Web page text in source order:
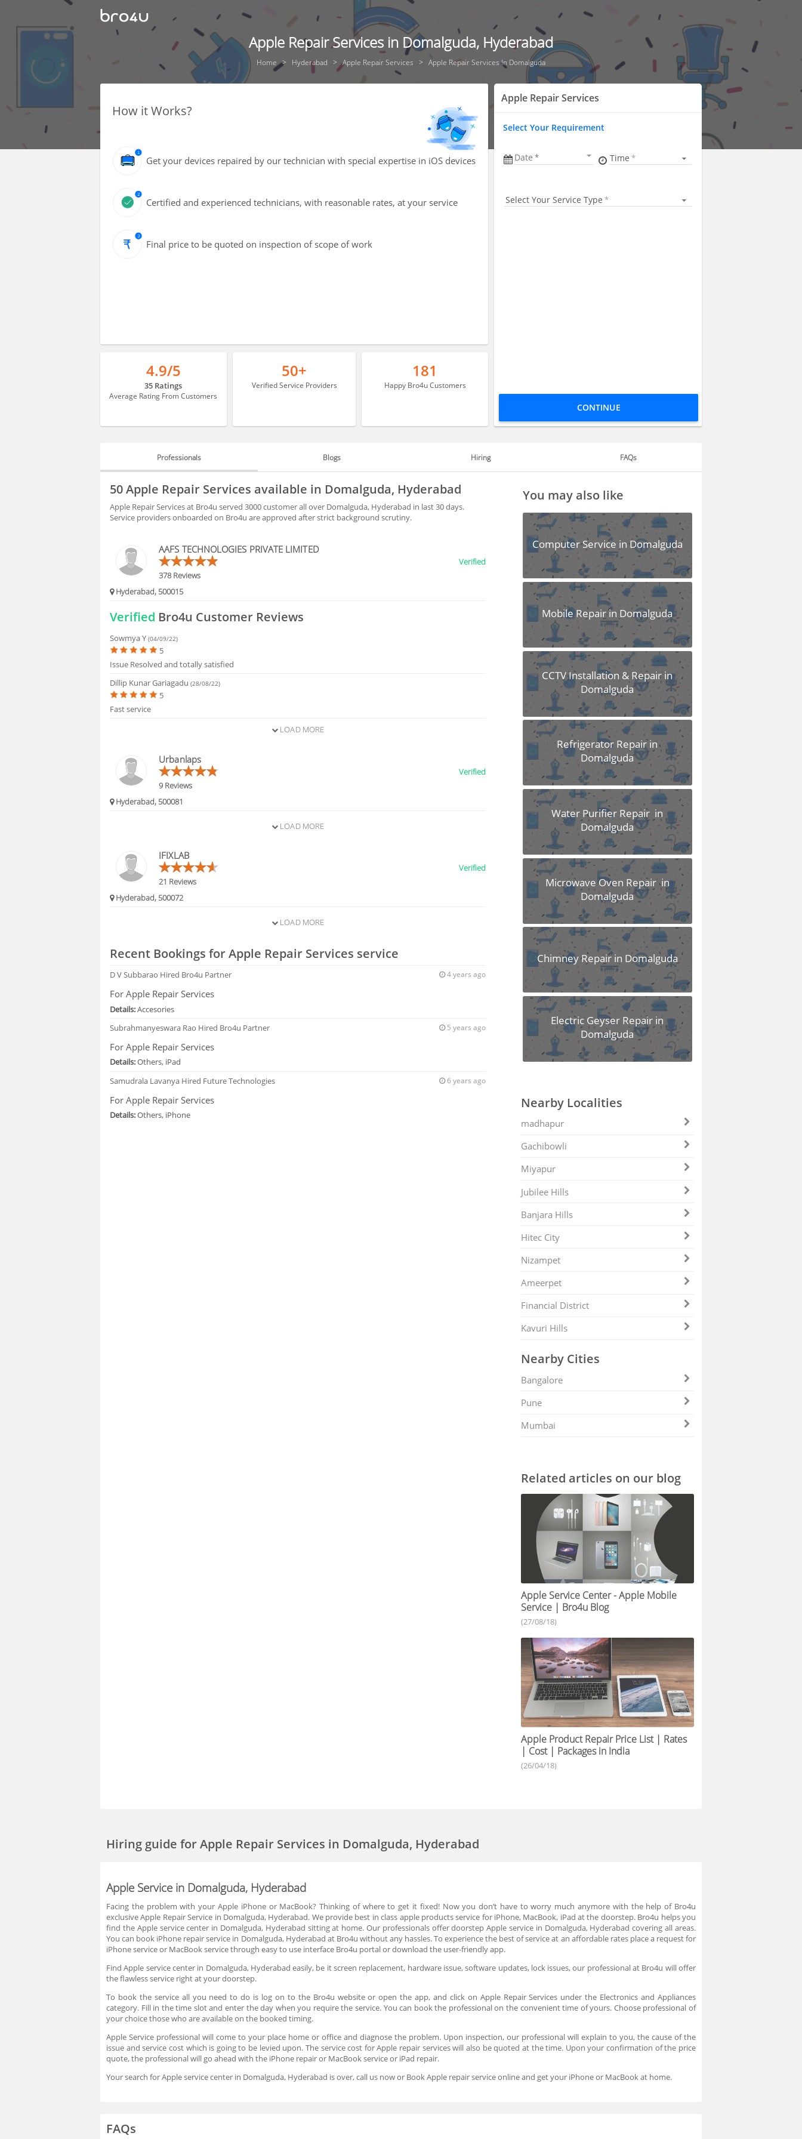
Apple Repair Services in Domalguda, Hyderabad
Home Hyderabad Apple Repair Services Apple Repair Services In Domalguda
How it Works?
Get your devices repaired by our technician with special expertise in iOS devices
Certified and experienced technicians, with reasonable rates, at your service
Final price to be quoted on inspection of scope of work
4.9/5
35 Ratings
Average Rating From Customers
50+
Verified Service Providers
181
Happy Bro4u Customers
Apple Repair Services
Select Your Requirement
Date Time
Select Your Service Type
CONTINUE
Professionals Blogs Hiring FAQs
PROFESSIONALS
BLOGS
FAQS
50 Apple Repair Services available in Domalguda, Hyderabad
Apple Repair Services at Bro4u served 3000 customer all over Domalguda, Hyderabad in last 30 days.
Service providers onboarded on Bro4u are approved after strict background scrutiny.
AAFS TECHNOLOGIES PRIVATE LIMITED
378 Reviews
Verified
Hyderabad, 500015
Verified Bro4u Customer Reviews
Sowmya Y(04/09/22)
5
Issue Resolved and totally satisfied
Dillip Kunar Gariagadu(28/08/22)
5
Fast service
LOAD MORE
Urbanlaps
9 Reviews
Verified
Hyderabad, 500081
LOAD MORE
IFIXLAB
21 Reviews
Verified
Hyderabad, 500072
LOAD MORE
Recent Bookings for Apple Repair Services service
D V Subbarao Hired Bro4u Partner 4 years ago
For Apple Repair Services
Details:Accesories
Subrahmanyeswara Rao Hired Bro4u Partner 5 years ago
For Apple Repair Services
Details:Others, iPad
Samudrala Lavanya Hired Future Technologies 6 years ago
For Apple Repair Services
Details:Others, iPhone
You may also like
Computer Service in Domalguda
Mobile Repair in Domalguda
CCTV Installation & Repair in
Domalguda
Refrigerator Repair in
Domalguda
Water Purifier Repair in
Domalguda
Microwave Oven Repair in
Domalguda
Chimney Repair in Domalguda
Electric Geyser Repair in
Domalguda
Nearby Localities
madhapur
Gachibowli
Miyapur
Jubilee Hills
Banjara Hills
Hitec City
Nizampet
Ameerpet
Financial District
Kavuri Hills
Nearby Cities
Bangalore
Pune
Mumbai
Related articles on our blog
Apple Service Center - Apple Mobile
Service | Bro4u Blog
(27/08/18)
Apple Product Repair Price List | Rates
| Cost | Packages in India
(26/04/18)
Hiring guidefor Apple Repair Services in Domalguda, Hyderabad
Apple Service in Domalguda, Hyderabad
Facing the problem with your Apple iPhone or MacBook? Thinking of where to get it fixed! Now you don’t have to worry much anymore with the help of Bro4u
exclusive Apple Repair Service in Domalguda, Hyderabad. We provide best in class apple products service for iPhone, MacBook, iPad at the doorstep. Bro4u helps you
find the Apple service center in Domalguda, Hyderabad sitting at home. Our professionals offer doorstep Apple service in Domalguda, Hyderabad covering all areas.
You can book iPhone repair service in Domalguda, Hyderabad at Bro4u without any hassles. To experience the best of service at an affordable rates place a request for
iPhone service or MacBook service through easy to use interface Bro4u portal or download the user-friendly app.
Find Apple service center in Domalguda, Hyderabad easily, be it screen replacement, hardware issue, software updates, lock issues, our professional at Bro4u will offer
the flawless service right at your doorstep.
To book the service all you need to do is log on to the Bro4u website or open the app, and click on Apple Repair Services under the Electronics and Appliances
category. Fill in the time slot and enter the day when you require the service. You can book the professional on the convenient time of yours. Choose professional of
your choice those who are available on the booked timing.
Apple Service professional will come to your place home or office and diagnose the problem. Upon inspection, our professional will explain to you, the cause of the
issue and service cost which is going to be levied upon. The service cost for Apple repair services will also be quoted at the time. Upon your confirmation of the price
quote, the professional will go ahead with the iPhone repair or MacBook service or iPad repair.
Your search for Apple service center in Domalguda, Hyderabad is over, call us now or Book Apple repair service online and get your iPhone or MacBook at home.
FAQs